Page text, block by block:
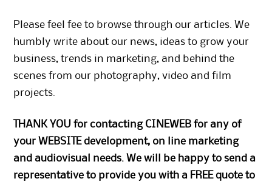
Please feel fee to browse through our articles. We
humbly write about our news, ideas to grow your
business, trends in marketing, and behind the
scenes from our photography, video and film
projects.
THANK YOU for contacting CINEWEB for any of
your WEBSITE development, on line marketing
and audiovisual needs. We will be happy to send a
representative to provide you with a FREE quote to